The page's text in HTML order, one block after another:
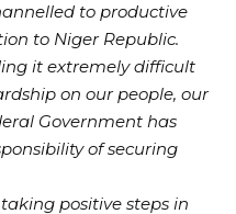
to productive
to Niger Republic.
it extremely difficult
on our people, our
Government has
of securing
positive steps in